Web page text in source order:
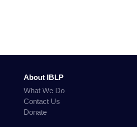
About IBLP
What We Do
Contact Us
Donate